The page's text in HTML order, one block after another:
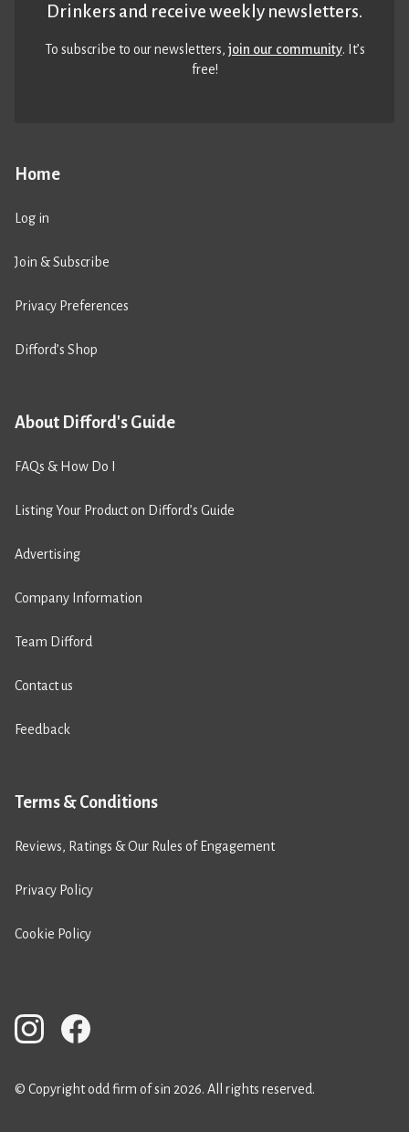
Home
Log in
Join & Subscribe
Privacy Preferences
Difford’s Shop
About Difford's Guide
FAQs & How Do I
Listing Your Product on Difford’s Guide
Advertising
Company Information
Team Difford
Contact us
Feedback
Terms & Conditions
Reviews, Ratings & Our Rules of Engagement
Privacy Policy
Cookie Policy
Drinkers and receive weekly newsletters.
To subscribe to our newsletters,join our community. It’s
free!
© Copyright odd firm of sin 2026. All rights reserved.